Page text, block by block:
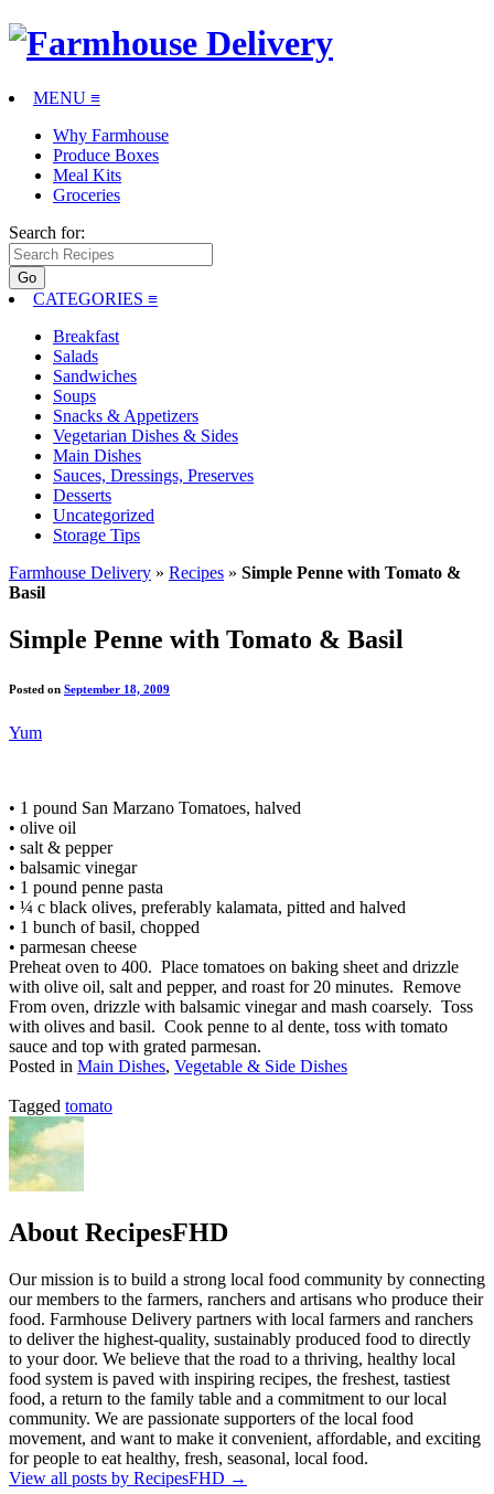
MENU ≡
Why Farmhouse
Produce Boxes
Meal Kits
Groceries
Search for:
CATEGORIES ≡
Breakfast
Salads
Sandwiches
Soups
Snacks & Appetizers
Vegetarian Dishes & Sides
Main Dishes
Sauces, Dressings, Preserves
Desserts
Uncategorized
Storage Tips
Farmhouse Delivery » Recipes » Simple Penne with Tomato &
Basil
Simple Penne with Tomato & Basil
Posted on September 18, 2009
Yum
• 1 pound San Marzano Tomatoes, halved
• olive oil
• salt & pepper
• balsamic vinegar
• 1 pound penne pasta
• ¼ c black olives, preferably kalamata, pitted and halved
• 1 bunch of basil, chopped
• parmesan cheese
Preheat oven to 400. Place tomatoes on baking sheet and drizzle
with olive oil, salt and pepper, and roast for 20 minutes. Remove
From oven, drizzle with balsamic vinegar and mash coarsely. Toss
with olives and basil. Cook penne to al dente, toss with tomato
sauce and top with grated parmesan.
Posted in Main Dishes, Vegetable & Side Dishes
Tagged tomato
About RecipesFHD
Our mission is to build a strong local food community by connecting
our members to the farmers, ranchers and artisans who produce their
food. Farmhouse Delivery partners with local farmers and ranchers
to deliver the highest-quality, sustainably produced food to directly
to your door. We believe that the road to a thriving, healthy local
food system is paved with inspiring recipes, the freshest, tastiest
food, a return to the family table and a commitment to our local
community. We are passionate supporters of the local food
movement, and want to make it convenient, affordable, and exciting
for people to eat healthy, fresh, seasonal, local food.
View all posts by RecipesFHD →